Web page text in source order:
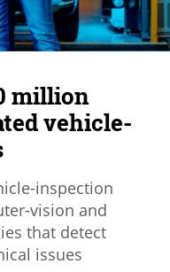
million
vehicle-
inspection
vision and
that detect
issues